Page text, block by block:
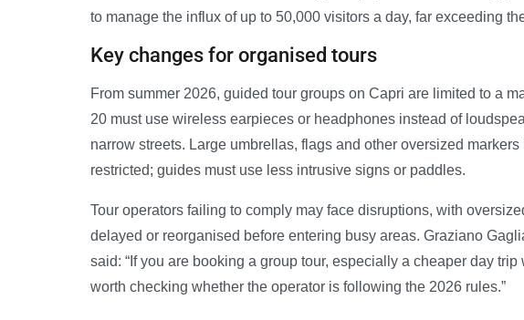
to manage the influx of up to 50,000 visitors a day, far exceeding
Key changes for organised tours
From summer 2026, guided tour groups on Capri are limited to a
20 must use wireless earpieces or headphones instead of
narrow streets. Large umbrellas, flags and other oversized
restricted; guides must use less intrusive signs or paddles.
Tour operators failing to comply may face disruptions, with
delayed or reorganised before entering busy areas. Graziano
said: “If you are booking a group tour, especially a cheaper day
worth checking whether the operator is following the 2026 rules.”